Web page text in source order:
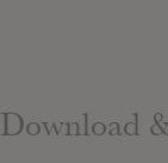
Download